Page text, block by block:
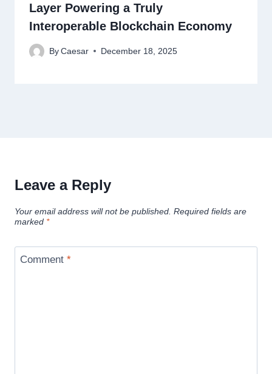
Layer Powering a Truly
Interoperable Blockchain Economy
By Caesar December 18, 2025
Leave a Reply
Your email address will not be published. Required fields are
marked *
Comment *